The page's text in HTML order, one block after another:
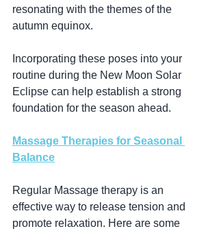
resonating with the themes of the
autumn equinox.
Incorporating these poses into your
routine during the New Moon Solar
Eclipse can help establish a strong
foundation for the season ahead.
Massage Therapies for Seasonal
Balance
Regular Massage therapy is an
effective way to release tension and
promote relaxation. Here are some